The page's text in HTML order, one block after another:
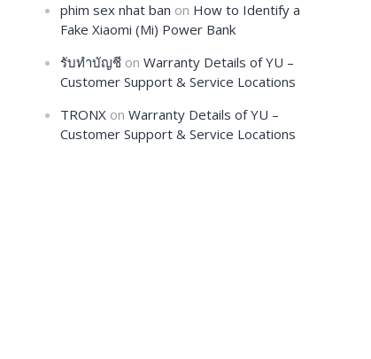
phim sex nhat ban on How to Identify a
Fake Xiaomi (Mi) Power Bank
รับทำบัญชี onWarranty Details of YU –
Customer Support & Service Locations
TRONX onWarranty Details of YU –
Customer Support & Service Locations